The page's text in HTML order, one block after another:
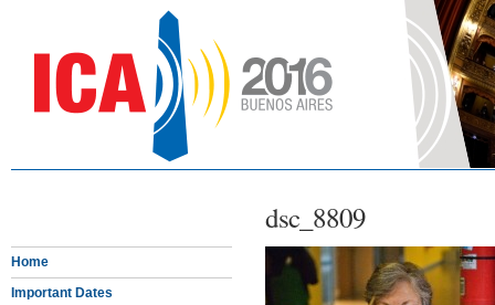
dsc_8809
Home
Important Dates